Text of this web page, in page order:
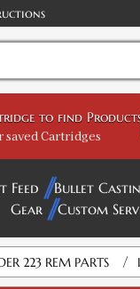
to find
saved Cartridges
Feed Bullet
Gear
Custom
223 REM PARTS /